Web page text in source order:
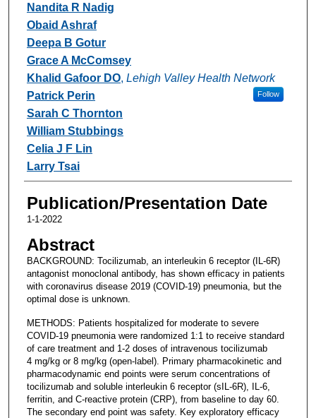
Nandita R Nadig
Obaid Ashraf
Deepa B Gotur
Grace A McComsey
Khalid Gafoor DO, Lehigh Valley Health Network
Follow
Patrick Perin
Sarah C Thornton
William Stubbings
Celia J F Lin
Larry Tsai
Publication/Presentation Date
1-1-2022
Abstract
BACKGROUND: Tocilizumab, an interleukin 6 receptor (IL-6R)
antagonist monoclonal antibody, has shown efficacy in patients
with coronavirus disease 2019 (COVID-19) pneumonia, but the
optimal dose is unknown.
METHODS: Patients hospitalized for moderate to severe
COVID-19 pneumonia were randomized 1:1 to receive standard
of care treatment and 1-2 doses of intravenous tocilizumab
4 mg/kg or 8 mg/kg (open-label). Primary pharmacokinetic and
pharmacodynamic end points were serum concentrations of
tocilizumab and soluble interleukin 6 receptor (sIL-6R), IL-6,
ferritin, and C-reactive protein (CRP), from baseline to day 60.
The secondary end point was safety. Key exploratory efficacy